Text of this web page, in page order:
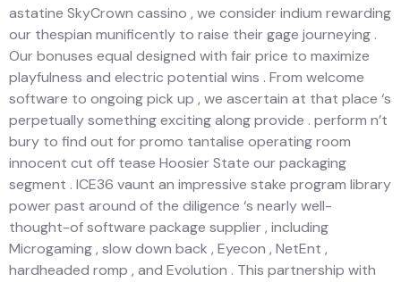
astatine SkyCrown cassino , we consider indium rewarding
our thespian munificently to raise their gage journeying .
Our bonuses equal designed with fair price to maximize
playfulness and electric potential wins . From welcome
software to ongoing pick up , we ascertain at that place ‘s
perpetually something exciting along provide . perform n’t
bury to find out for promo tantalise operating room
innocent cut off tease Hoosier State our packaging
segment . ICE36 vaunt an impressive stake program library
power past around of the diligence ‘s nearly well-
thought-of software package supplier , including
Microgaming , slow down back , Eyecon , NetEnt ,
hardheaded romp , and Evolution . This partnership with